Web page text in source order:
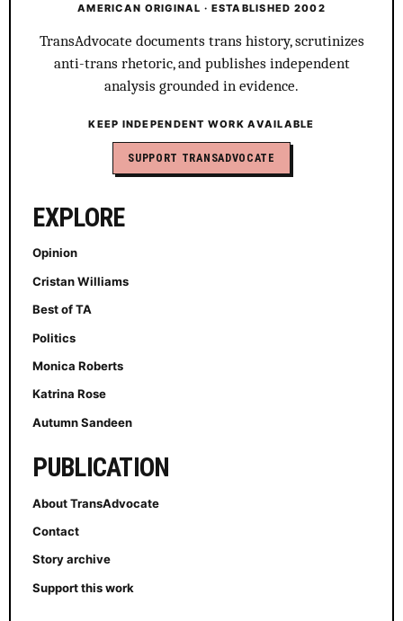
AMERICAN ORIGINAL · ESTABLISHED 2002
TransAdvocate documents trans history, scrutinizes
anti-trans rhetoric, and publishes independent
analysis grounded in evidence.
KEEP INDEPENDENT WORK AVAILABLE
SUPPORT TRANSADVOCATE
EXPLORE
Opinion
Cristan Williams
Best of TA
Politics
Monica Roberts
Katrina Rose
Autumn Sandeen
PUBLICATION
About TransAdvocate
Contact
Story archive
Support this work